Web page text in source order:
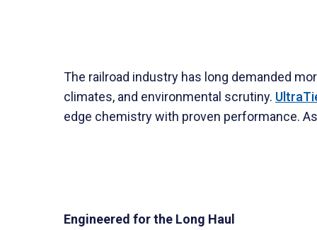
The railroad industry has long demanded
climates, and environmental scrutiny.
edge chemistry with proven performance.
Engineered for the Long Haul